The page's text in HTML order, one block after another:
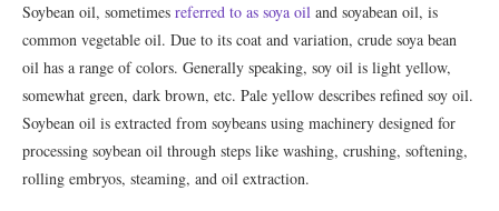
Soybean oil, sometimes referred to as soya oil and soyabean oil, is
common vegetable oil. Due to its coat and variation, crude soya bean
oil has a range of colors. Generally speaking, soy oil is light yellow,
somewhat green, dark brown, etc. Pale yellow describes refined soy oil.
Soybean oil is extracted from soybeans using machinery designed for
processing soybean oil through steps like washing, crushing, softening,
rolling embryos, steaming, and oil extraction.